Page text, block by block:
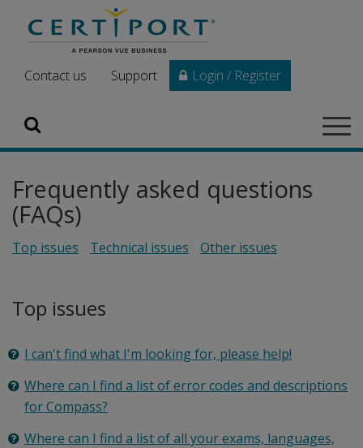
Skip to main content
Contact us Support Login / Register
Frequently asked questions
(FAQs)
Top issues Technical issues Other issues
Top issues
I can't find what I'm looking for, please help!
Where can I find a list of error codes and descriptions
for Compass?
Where can I find a list of all your exams, languages,